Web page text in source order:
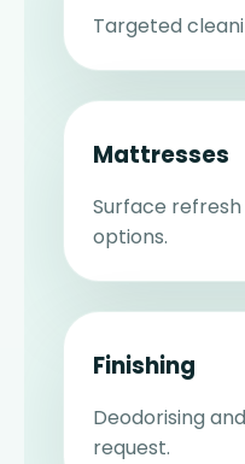
Targeted
Mattresses
Surface
options.
Finishing
Deodorising
request.